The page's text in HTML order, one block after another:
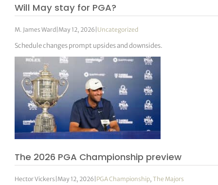
Will May stay for PGA?
M. James Ward May 12, 2026 Uncategorized
Schedule changes prompt upsides and downsides.
The 2026 PGA Championship preview
Hector Vickers May 12, 2026 PGA Championship,The Majors